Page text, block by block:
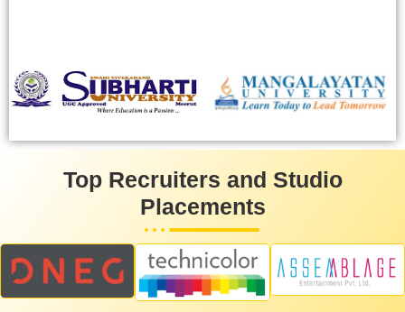
Top Recruiters and Studio
Placements